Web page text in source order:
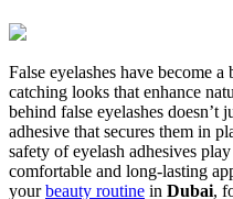
False eyelashes have become
catching looks that enhance
behind false eyelashes doesn’t
adhesive that secures them in
safety of eyelash adhesives
comfortable and long-lasting
yourbeauty routine in Dubai,